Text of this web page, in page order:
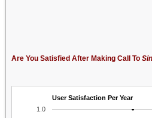
Are You Satisfied After Making Call To
User Satisfaction Per Year
1.0